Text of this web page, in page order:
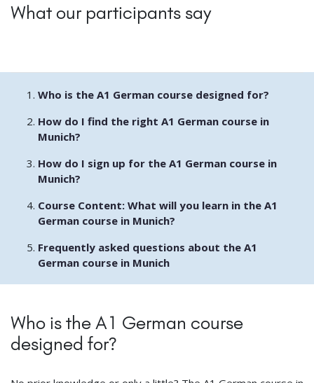
What our participants say
Who is the A1 German course designed for?
How do I find the right A1 German course in
Munich?
How do I sign up for the A1 German course in
Munich?
Course Content: What will you learn in the A1
German course in Munich?
Frequently asked questions about the A1
German course in Munich
Who is the A1 German course
designed for?